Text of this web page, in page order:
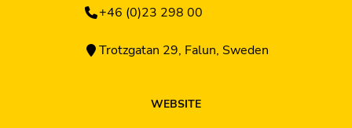
+46 (0)23 298 00
Trotzgatan 29, Falun, Sweden
WEBSITE